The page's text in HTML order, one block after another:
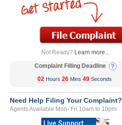
Not Ready? Learn more...
Complaint Filling Deadline
02 Hours 26 Mins 49 Seconds
Need Help Filing Your Complaint?
Agents Available Mon- Fri 10am to 10pm